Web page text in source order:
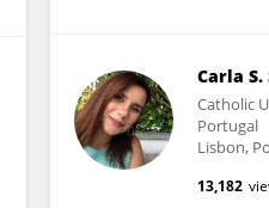
Carla S.
Catholic
Portugal
Lisbon,
13,182